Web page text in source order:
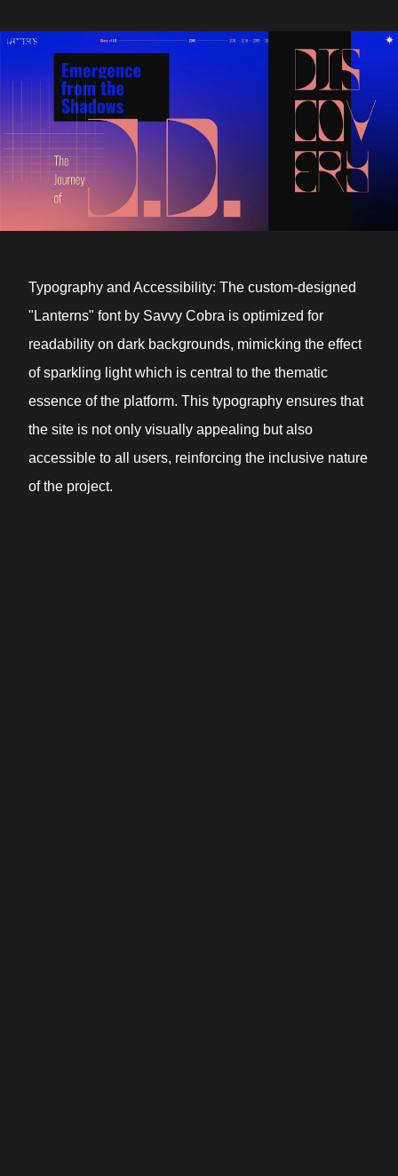
Typography and Accessibility: The custom-designed
"Lanterns" font by Savvy Cobra is optimized for
readability on dark backgrounds, mimicking the effect
of sparkling light which is central to the thematic
essence of the platform. This typography ensures that
the site is not only visually appealing but also
accessible to all users, reinforcing the inclusive nature
of the project.